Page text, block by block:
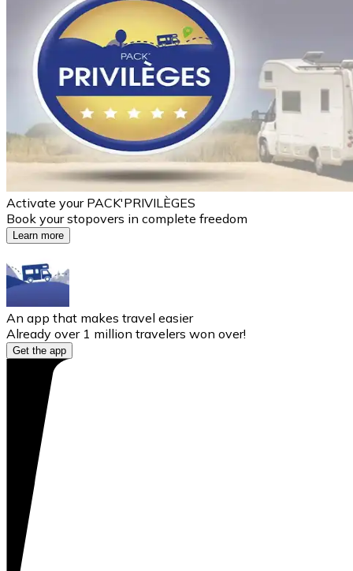
Activate your PACK'PRIVILÈGES
Book your stopovers in complete freedom
Learn more
An app that makes travel easier
Already over 1 million travelers won over!
Get the app